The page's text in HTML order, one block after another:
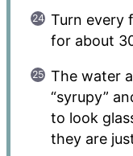
Turn every
for about
The water
“syrupy”
to look
they are